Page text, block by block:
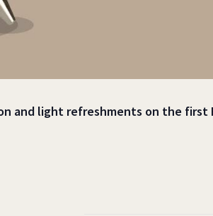
and light refreshments on the first